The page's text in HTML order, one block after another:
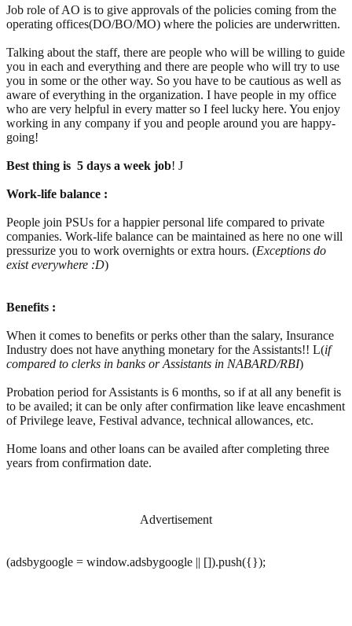
Job role of AO is to give approvals of the policies coming from the
operating offices(DO/BO/MO) where the policies are underwritten.
Talking about the staff, there are people who will be willing to guide
you in each and everything and there are people who will try to use
you in some or the other way. So you have to be cautious as well as
aware of everything in the organization. I have people in my office
who are very helpful in every matter so I feel lucky here. You enjoy
working in any company if you and people around you are happy-
going!
Best thing is 5 days a week job! J
Work-life balance :
People join PSUs for a happier personal life compared to private
companies. Work-life balance can be maintained as here no one will
pressurize you to work overnights or extra hours. (Exceptions do
exist everywhere :D)
Benefits :
When it comes to benefits or perks other than the salary, Insurance
Industry does not have anything monetary for the Assistants!! L(if
compared to clerks in banks or Assistants in NABARD/RBI)
Probation period for Assistants is 6 months, so if at all any benefit is
to be availed; it can be only after confirmation like leave encashment
of Privilege leave, Festival advance, technical allowances, etc.
Home loans and other loans can be availed after completing three
years from confirmation date.
Advertisement
(adsbygoogle = window.adsbygoogle || []).push({});